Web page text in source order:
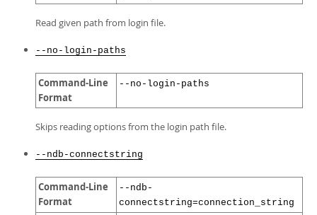
Read given path from login file.
--no-login-paths
Command-Line
Format
--no-login-paths
Skips reading options from the login path file.
--ndb-connectstring
Command-Line
Format
--ndb-
connectstring=connection_string